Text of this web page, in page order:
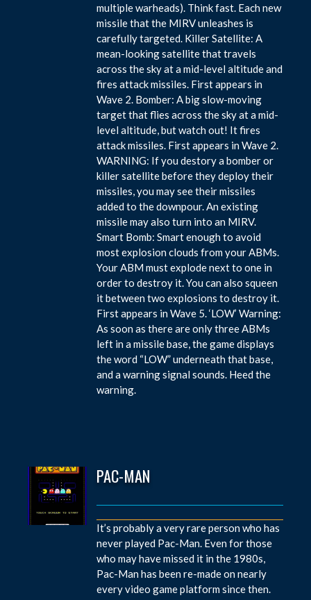
multiple warheads). Think fast. Each new
missile that the MIRV unleashes is
carefully targeted. Killer Satellite: A
mean-looking satellite that travels
across the sky at a mid-level altitude and
fires attack missiles. First appears in
Wave 2. Bomber: A big slow-moving
target that flies across the sky at a mid-
level altitude, but watch out! It fires
attack missiles. First appears in Wave 2.
WARNING: If you destory a bomber or
killer satellite before they deploy their
missiles, you may see their missiles
added to the downpour. An existing
missile may also turn into an MIRV.
Smart Bomb: Smart enough to avoid
most explosion clouds from your ABMs.
Your ABM must explode next to one in
order to destroy it. You can also squeen
it between two explosions to destroy it.
First appears in Wave 5. ‘LOW’ Warning:
As soon as there are only three ABMs
left in a missile base, the game displays
the word “LOW” underneath that base,
and a warning signal sounds. Heed the
warning.
PAC-MAN
It’s probably a very rare person who has
never played Pac-Man. Even for those
who may have missed it in the 1980s,
Pac-Man has been re-made on nearly
every video game platform since then.